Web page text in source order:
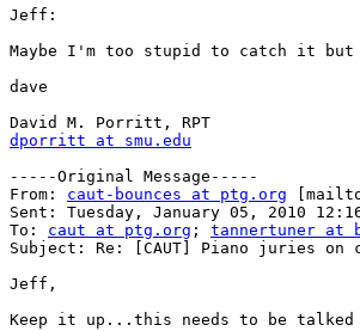
Jeff:
Maybe I'm too stupid to catch it but
dave
dporritt at smu.edu
-----Original Message-----
From: caut-bounces at ptg.org
Sent: Tuesday, January 05, 2010
To: caut at ptg.org ; tannertuner at
Subject: Re: [CAUT] Piano juries on
Jeff,
Keep it up...this needs to be